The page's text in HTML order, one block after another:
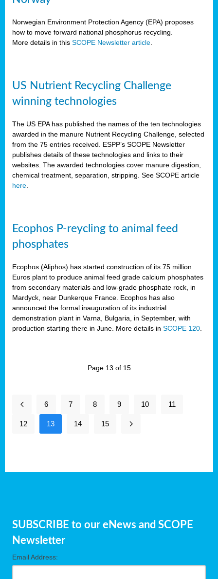
Norwegian Environment Protection Agency (EPA) proposes
how to move forward national phosphorus recycling.
More details in this SCOPE Newsletter article
US Nutrient Recycling Challenge
winning technologies
The US EPA has published the names of the ten technologies
awarded in the manure Nutrient Recycling Challenge, selected
from the 75 entries received. ESPP’s SCOPE Newsletter
publishes details of these technologies and links to their
websites. The awarded technologies cover manure digestion,
chemical treatment, separation, stripping. See SCOPE article
here
Ecophos P-reycling to animal feed
phosphates
Ecophos (Aliphos) has started construction of its 75 million
Euros plant to produce animal feed grade calcium phosphates
from secondary materials and low-grade phosphate rock, in
Mardyck, near Dunkerque France. Ecophos has also
announced the formal inauguration of its industrial
demonstration plant in Varna, Bulgaria, in September, with
production starting there in June. More details in SCOPE 120
Page 13 of 15
6 7 8 9 10 11
12 13 14 15
SUBSCRIBE to our eNews and SCOPE
Newsletter
Email Address: